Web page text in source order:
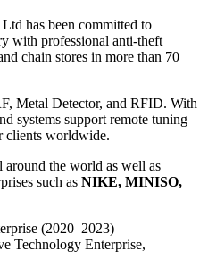
has been committed to
with professional anti-theft
chain stores in more than 70
Metal Detector, and RFID. With
systems support remote tuning
clients worldwide.
around the world as well as
such as NIKE, MINISO,
(2020–2023)
Technology Enterprise,